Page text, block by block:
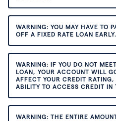
WARNING: YOU MAY HAVE TO
OFF A FIXED RATE LOAN EARLY.
WARNING: IF YOU DO NOT
LOAN, YOUR ACCOUNT WILL
AFFECT YOUR CREDIT
ABILITY TO ACCESS CREDIT IN
WARNING: THE ENTIRE